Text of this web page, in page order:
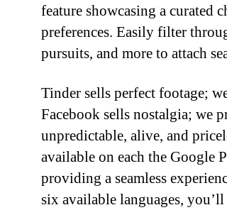
feature showcasing a curated
preferences. Easily filter
pursuits, and more to attach
Tinder sells perfect footage;
Facebook sells nostalgia; we
unpredictable, alive, and
available on each the Google
providing a seamless
six available languages,